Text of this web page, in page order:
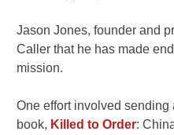
Jason Jones, founder and
Caller that he has made
mission.
One effort involved sending
book, Killed to Order: